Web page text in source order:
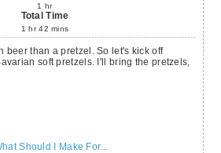
1 hr
Total Time
1 hr 42 mins
beer than a pretzel. So let's kick off
soft pretzels. I'll bring the pretzels,
Should I Make For...